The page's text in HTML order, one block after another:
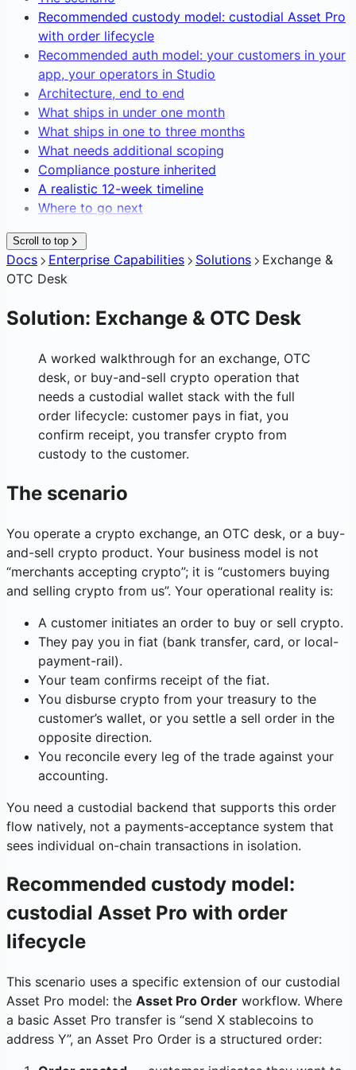
Gasless Transactions
Recommended custody model: custodial Asset Pro
with order lifecycle
Recommended auth model: your customers in your
app, your operators in Studio
Architecture, end to end
What ships in under one month
What ships in one to three months
What needs additional scoping
Compliance posture inherited
A realistic 12-week timeline
Where to go next
Scroll to top
Docs Enterprise Capabilities Solutions
Exchange &
OTC Desk
Solution: Exchange & OTC Desk
A worked walkthrough for an exchange, OTC
desk, or buy-and-sell crypto operation that
needs a custodial wallet stack with the full
order lifecycle: customer pays in fiat, you
confirm receipt, you transfer crypto from
custody to the customer.
The scenario
You operate a crypto exchange, an OTC desk, or a buy-
and-sell crypto product. Your business model is not
“merchants accepting crypto”; it is “customers buying
and selling crypto from us”. Your operational reality is:
A customer initiates an order to buy or sell crypto.
They pay you in fiat (bank transfer, card, or local-
payment-rail).
Your team confirms receipt of the fiat.
You disburse crypto from your treasury to the
customer’s wallet, or you settle a sell order in the
opposite direction.
You reconcile every leg of the trade against your
accounting.
You need a custodial backend that supports this order
flow natively, not a payments-acceptance system that
sees individual on-chain transactions in isolation.
Recommended custody model:
custodial Asset Pro with order
lifecycle
This scenario uses a specific extension of our custodial
Asset Pro model: the Asset Pro Order workflow. Where
a basic Asset Pro transfer is “send X stablecoins to
address Y”, an Asset Pro Order is a structured order: